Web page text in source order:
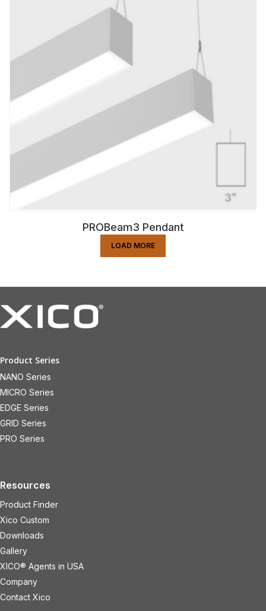
PROBeam3 Pendant
LOAD MORE
Product Series
NANO Series
MICRO Series
EDGE Series
GRID Series
PRO Series
Resources
Product Finder
Xico Custom
Downloads
Gallery
XICO® Agents in USA
Company
Contact Xico